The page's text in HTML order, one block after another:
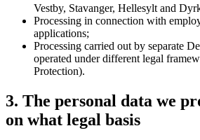
Vestby, Stavanger, Hellesylt and
Processing in connection with
applications;
Processing carried out by separate
operated under different legal
Protection).
3. The personal data we
on what legal basis